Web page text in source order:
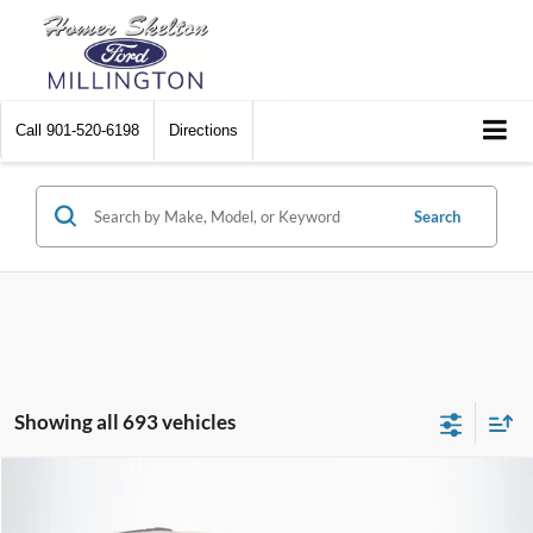
Call 901-520-6198 Directions
Search
Showing all 693 vehicles